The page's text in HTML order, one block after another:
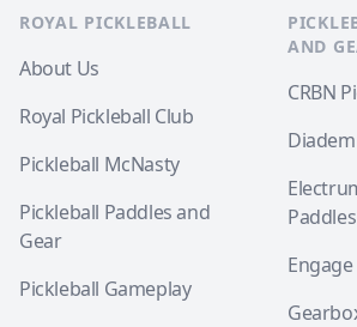
ROYAL PICKLEBALL
About Us
Royal Pickleball Club
Pickleball McNasty
Pickleball Paddles and
Gear
Pickleball Gameplay
AND
CRBN
Paddles